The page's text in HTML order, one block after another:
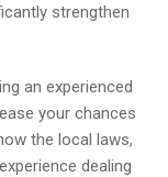
strengthen
an experienced
your chances
the local laws,
dealing